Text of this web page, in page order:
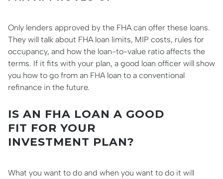
Only lenders approved by the FHA can offer these loans.
They will talk about FHA loan limits, MIP costs, rules for
occupancy, and how the loan-to-value ratio affects the
terms. If it fits with your plan, a good loan officer will show
you how to go from an FHA loan to a conventional
refinance in the future.
IS AN FHA LOAN A GOOD
FIT FOR YOUR
INVESTMENT PLAN?
What you want to do and when you want to do it will